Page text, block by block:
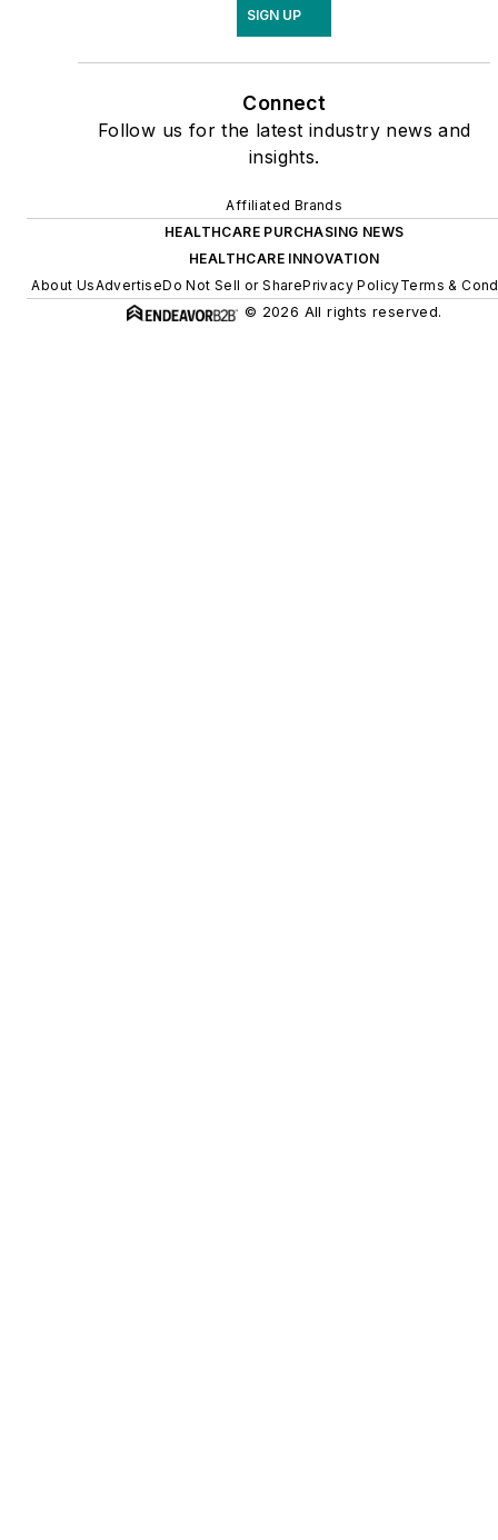
SIGN UP
Connect
Follow us for the latest industry news and
insights.
Affiliated Brands
HEALTHCARE PURCHASING NEWS
HEALTHCARE INNOVATION
About UsAdvertiseDo Not Sell or SharePrivacy PolicyTerms &
© 2026 All rights reserved.